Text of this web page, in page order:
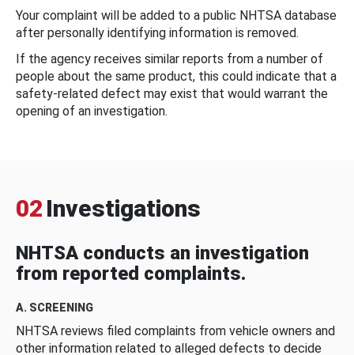
Your complaint will be added to a public NHTSA database
after personally identifying information is removed.
If the agency receives similar reports from a number of
people about the same product, this could indicate that a
safety-related defect may exist that would warrant the
opening of an investigation.
02 Investigations
NHTSA conducts an investigation
from reported complaints.
A. SCREENING
NHTSA reviews filed complaints from vehicle owners and
other information related to alleged defects to decide